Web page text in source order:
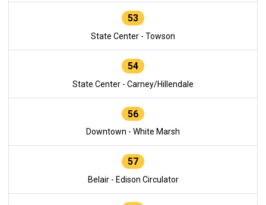
53
State Center - Towson
54
State Center - Carney/Hillendale
56
Downtown - White Marsh
57
Belair - Edison Circulator